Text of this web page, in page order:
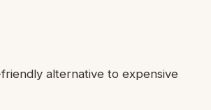
alternative to expensive